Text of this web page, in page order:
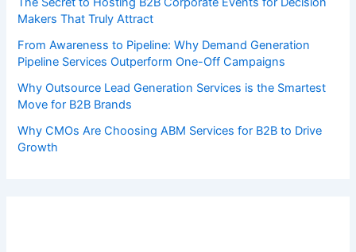
Makers That Truly Attract
From Awareness to Pipeline: Why Demand Generation
Pipeline Services Outperform One-Off Campaigns
Why Outsource Lead Generation Services is the Smartest
Move for B2B Brands
Why CMOs Are Choosing ABM Services for B2B to Drive
Growth